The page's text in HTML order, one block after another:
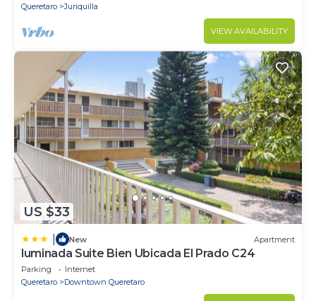
Queretaro
Juriquilla
VIEW AVAILABILITY
US $33
New Apartment
luminada Suite Bien Ubicada El Prado C24
Parking
Internet
Queretaro
Downtown Queretaro